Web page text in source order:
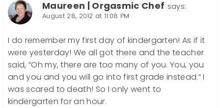
Maureen | Orgasmic Chef says:
August 28, 2012 at 11:08 PM
I do remember my first day of kindergarten! As if it
were yesterday! We all got there and the teacher
said, “Oh my, there are too many of you. You, you
and you and you will go into first grade instead.” I
was scared to death! So I only went to
kindergarten for an hour.